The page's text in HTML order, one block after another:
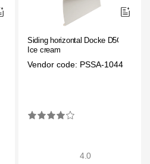
Siding horizontal Docke D5C
Ice cream
Vendor code: PSSA-1044
4.0